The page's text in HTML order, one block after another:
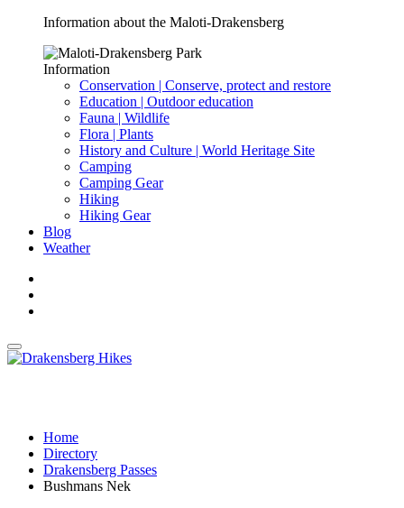
Information about the Maloti-Drakensberg
Information
Conservation | Conserve, protect and restore
Education | Outdoor education
Fauna | Wildlife
Flora | Plants
History and Culture | World Heritage Site
Camping
Camping Gear
Hiking
Hiking Gear
Blog
Weather
Home
Directory
Drakensberg Passes
Bushmans Nek